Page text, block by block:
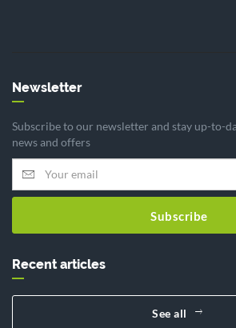
Newsletter
Subscribe to our newsletter and stay up-to-
news and offers
Subscribe
Recent articles
See all